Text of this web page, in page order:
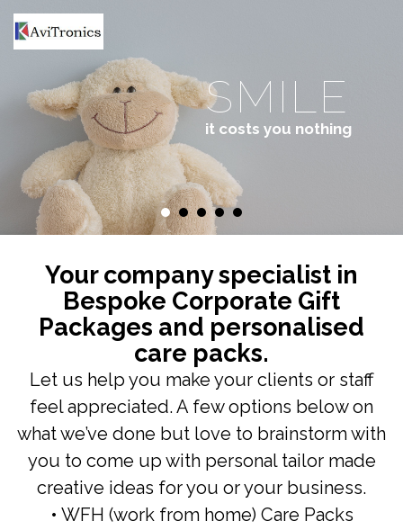
HOME
ABOUT US
GIFT PACKS
CONTACT US
SMILE
it costs you nothing
Your company specialist in
Bespoke Corporate Gift
Packages and personalised
care packs.
Let us help you make your clients or staff
feel appreciated. A few options below on
what we’ve done but love to brainstorm with
you to come up with personal tailor made
creative ideas for you or your business.
• WFH (work from home) Care Packs